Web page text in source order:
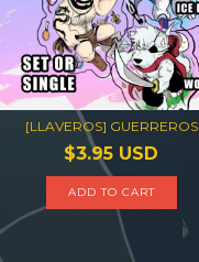
[LLAVEROS] GUERREROS
$3.95 USD
ADD TO CART